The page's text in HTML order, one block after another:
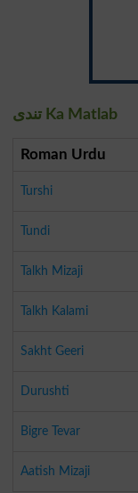
تندی Ka Matlab
Roman Urdu
Turshi
Tundi
Talkh Mizaji
Talkh Kalami
Sakht Geeri
Durushti
Bigre Tevar
Aatish Mizaji